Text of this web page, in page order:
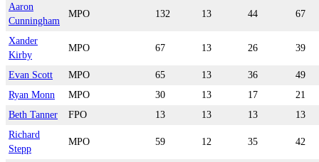
Aaron
Cunningham
MPO 132 13 44 67
Xander
Kirby
MPO 67 13 26 39
Evan Scott MPO 65 13 36
49
Ryan Monn
MPO 30 13 17
21
Beth Tanner
FPO 13 13 13
13
Richard
Stepp
MPO 59 12 35 42